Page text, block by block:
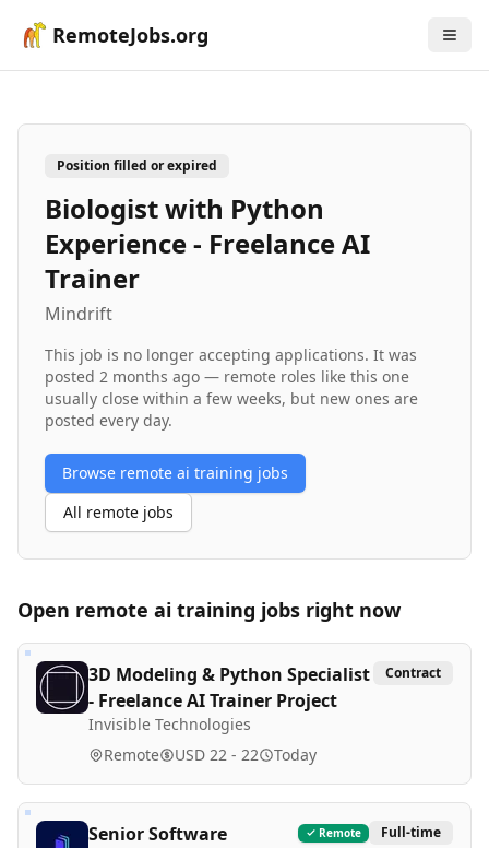
RemoteJobs.org
Position filled or expired
Biologist with Python
Experience - Freelance AI
Trainer
Mindrift
This job is no longer accepting applications. It was
posted 2 months ago — remote roles like this one
usually close within a few weeks, but new ones are
posted every day.
Browse remote ai training jobs
All remote jobs
Open remote ai training jobs right now
3D Modeling & Python Specialist
- Freelance AI Trainer Project
Invisible Technologies
Contract
Remote USD 22 - 22 Today
Senior Software
Remote Full-time